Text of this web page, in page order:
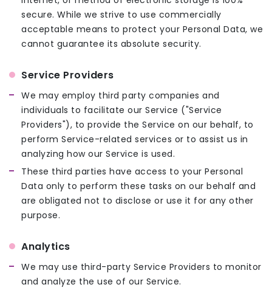
secure. While we strive to use commercially
acceptable means to protect your Personal Data, we
cannot guarantee its absolute security.
Service Providers
We may employ third party companies and
individuals to facilitate our Service ("Service
Providers"), to provide the Service on our behalf, to
perform Service-related services or to assist us in
analyzing how our Service is used.
These third parties have access to your Personal
Data only to perform these tasks on our behalf and
are obligated not to disclose or use it for any other
purpose.
Analytics
We may use third-party Service Providers to monitor
and analyze the use of our Service.